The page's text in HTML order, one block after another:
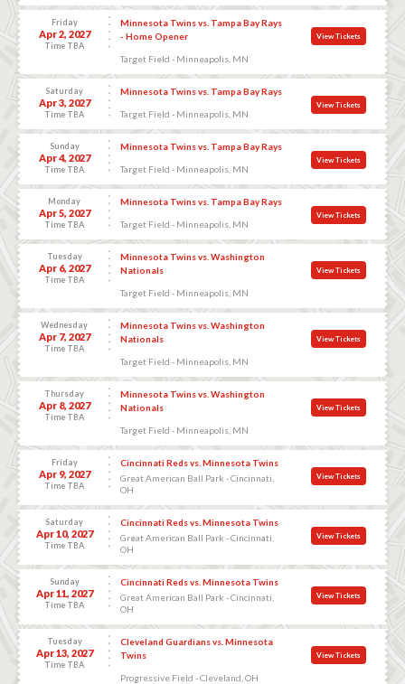
Friday
Apr 2, 2027
Time TBA
Minnesota Twins vs. Tampa Bay Rays
- Home Opener
Target Field - Minneapolis, MN
View Tickets
Saturday
Apr 3, 2027
Time TBA
Minnesota Twins vs. Tampa Bay Rays
Target Field - Minneapolis, MN
View Tickets
Sunday
Apr 4, 2027
Time TBA
Minnesota Twins vs. Tampa Bay Rays
Target Field - Minneapolis, MN
View Tickets
Monday
Apr 5, 2027
Time TBA
Minnesota Twins vs. Tampa Bay Rays
Target Field - Minneapolis, MN
View Tickets
Tuesday
Apr 6, 2027
Time TBA
Minnesota Twins vs. Washington
Nationals
Target Field - Minneapolis, MN
View Tickets
Wednesday
Apr 7, 2027
Time TBA
Minnesota Twins vs. Washington
Nationals
Target Field - Minneapolis, MN
View Tickets
Thursday
Apr 8, 2027
Time TBA
Minnesota Twins vs. Washington
Nationals
Target Field - Minneapolis, MN
View Tickets
Friday
Apr 9, 2027
Time TBA
Cincinnati Reds vs. Minnesota Twins
Great American Ball Park - Cincinnati,
OH
View Tickets
Saturday
Apr 10, 2027
Time TBA
Cincinnati Reds vs. Minnesota Twins
Great American Ball Park - Cincinnati,
OH
View Tickets
Sunday
Apr 11, 2027
Time TBA
Cincinnati Reds vs. Minnesota Twins
Great American Ball Park - Cincinnati,
OH
View Tickets
Tuesday
Apr 13, 2027
Time TBA
Cleveland Guardians vs. Minnesota
Twins
Progressive Field - Cleveland, OH
View Tickets